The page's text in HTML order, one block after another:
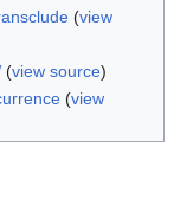
(view
(view source)
(view